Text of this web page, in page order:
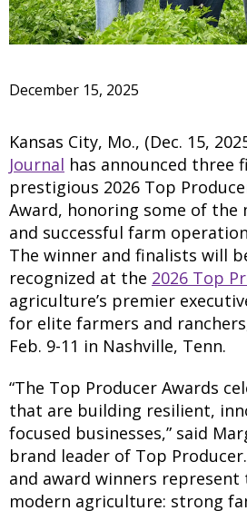
December 15, 2025
Kansas City, Mo., (Dec. 15,
Journal has announced three
prestigious 2026 Top
Award, honoring some of the
and successful farm
The winner and finalists will
recognized at the 2026 Top
agriculture’s premier
for elite farmers and
Feb. 9-11 in Nashville, Tenn.
“The Top Producer Awards
that are building resilient,
focused businesses,” said
brand leader of Top
and award winners
modern agriculture: strong